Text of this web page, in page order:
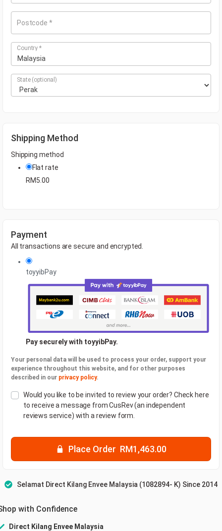
Postcode *
Country*
Malaysia
State (optional)
Shipping Method
Shipping method
Flat rate
RM5.00
Payment
All transactions are secure and encrypted.
toyyibPay
Pay securely with toyyibPay.
Your personal data will be used to process your order, support your
experience throughout this website, and for other purposes
described in our privacy policy.
Would you like to be invited to review your order? Check here
to receive a message from CusRev (an independent
reviews service) with a review form.
Place Order RM1,463.00
Selamat Direct Kilang Envee Malaysia (1082894- K) Since 2014
with Confidence
Direct Kilang Envee Malaysia